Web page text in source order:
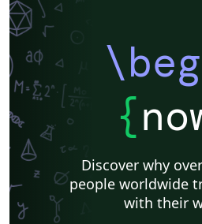
{
Discover why
people worldwide
with their